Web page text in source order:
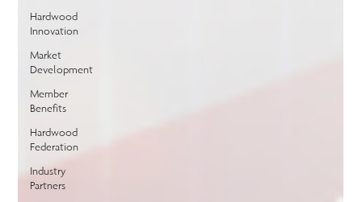
Hardwood
Innovation
Market
Development
Member
Benefits
Hardwood
Federation
Industry
Partners